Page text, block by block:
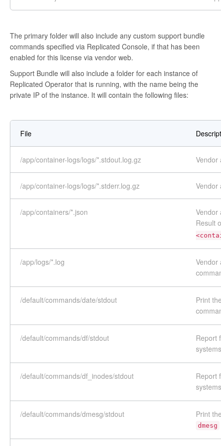
The primary folder will also include any custom support bundle
commands specified via Replicated Console, if that has been
enabled for this license via vendor web.
Support Bundle will also include a folder for each instance of
Replicated Operator that is running, with the name being the
private IP of the instance. It will contain the following files:
File
/app/container-logs/logs/*.stdout.log.gz Vendor
/app/container-logs/logs/*.stderr.log.gz Vendor
/app/containers/*.json
Vendor
Result
/app/logs/*.log
Vendor
/default/commands/date/stdout
Print
/default/commands/df/stdout
Report
/default/commands/df_inodes/stdout
Report
/default/commands/dmesg/stdout Print
dmesg